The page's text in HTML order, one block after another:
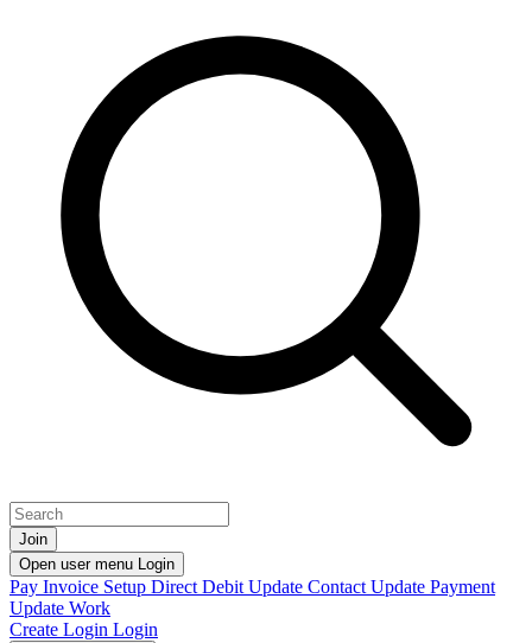
Join
Open user menu Login
Pay Invoice Setup Direct Debit Update Contact Update Payment
Update Work
Create Login Login